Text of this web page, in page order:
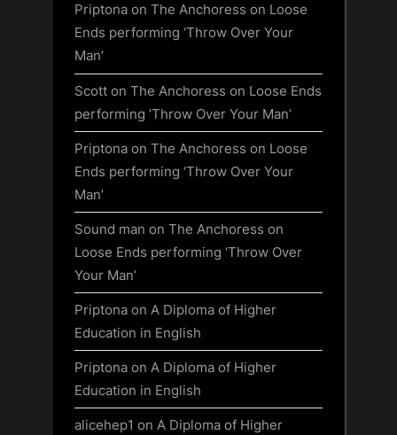
Priptona on The Anchoress on Loose
Ends performing ‘Throw Over Your
Man’
Scott on The Anchoress on Loose Ends
performing ‘Throw Over Your Man’
Priptona on The Anchoress on Loose
Ends performing ‘Throw Over Your
Man’
Sound man on The Anchoress on
Loose Ends performing ‘Throw Over
Your Man’
Priptona on A Diploma of Higher
Education in English
Priptona on A Diploma of Higher
Education in English
alicehep1 on A Diploma of Higher